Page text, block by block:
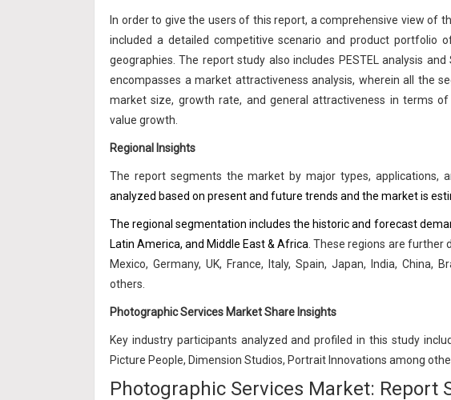
In order to give the users of this report, a comprehensive view of
included a detailed competitive scenario and product portfolio
geographies. The report study also includes PESTEL analysis
encompasses a market attractiveness analysis, wherein all the
market size, growth rate, and general attractiveness in terms
value growth.
Regional Insights
The report segments the market by major types, applications,
analyzed based on present and future trends and the market is
The regional segmentation includes the historic and forecast
Latin America, and Middle East & Africa. These regions are further
Mexico, Germany, UK, France, Italy, Spain, Japan, India, China,
others.
Photographic Services Market Share Insights
Key industry participants analyzed and profiled in this study
Picture People, Dimension Studios, Portrait Innovations among
Photographic Services Market: Report